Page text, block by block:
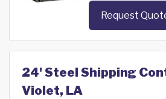
Request
24' Steel Shipping
Violet, LA